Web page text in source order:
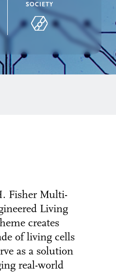
SOCIETY
Fisher Multi-
Living
creates
of living cells
as a solution
real-world